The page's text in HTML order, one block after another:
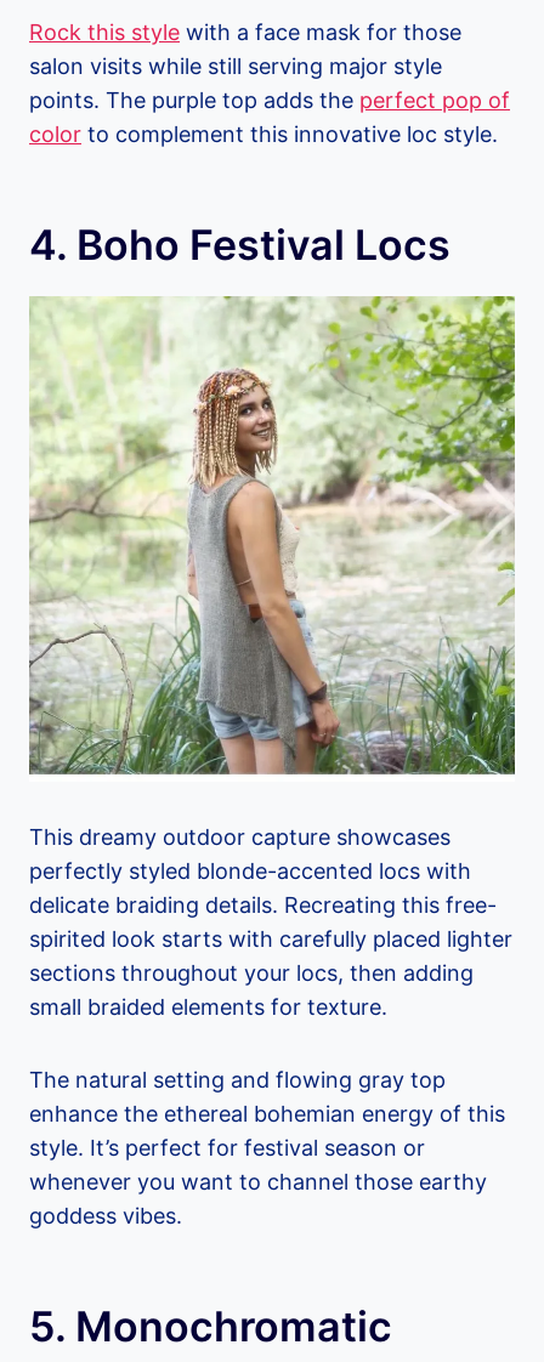
Rock this style with a face mask for those
salon visits while still serving major style
points. The purple top adds the perfect pop of
color to complement this innovative loc style.
4. Boho Festival Locs
This dreamy outdoor capture showcases
perfectly styled blonde-accented locs with
delicate braiding details. Recreating this free-
spirited look starts with carefully placed lighter
sections throughout your locs, then adding
small braided elements for texture.
The natural setting and flowing gray top
enhance the ethereal bohemian energy of this
style. It’s perfect for festival season or
whenever you want to channel those earthy
goddess vibes.
5. Monochromatic